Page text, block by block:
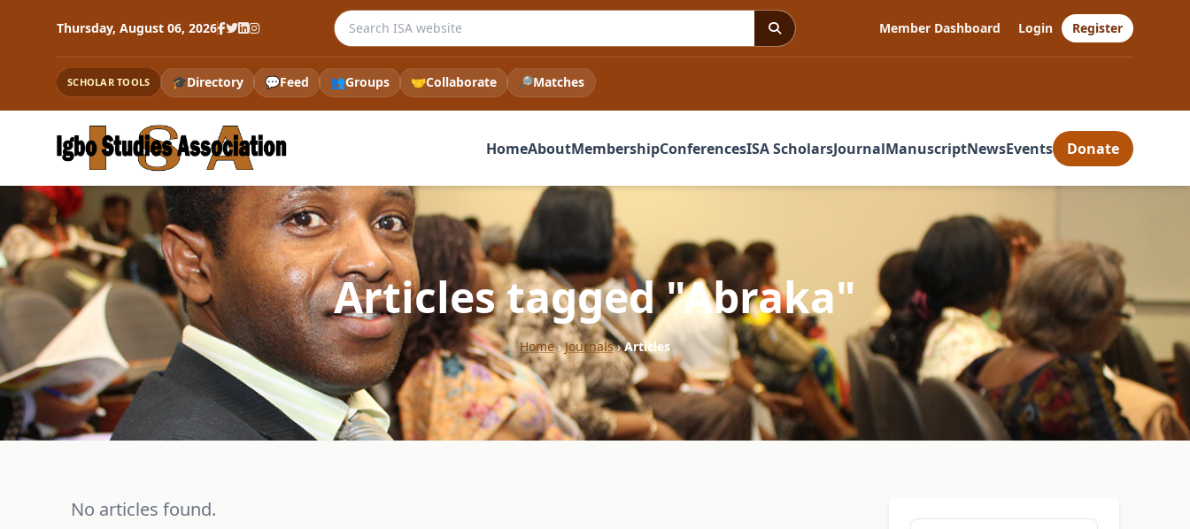
Thursday, August 06, 2026 Search the ISA website Member Dashboard Login Register
SCHOLAR TOOLS 🎓Directory 💬Feed 👥Groups 🤝Collaborate 🔎Matches
HomeAboutMembershipConferencesISA ScholarsJournalManuscriptNewsEvents Donate
Articles tagged "Abraka"
Home›Journals›Articles
No articles found.